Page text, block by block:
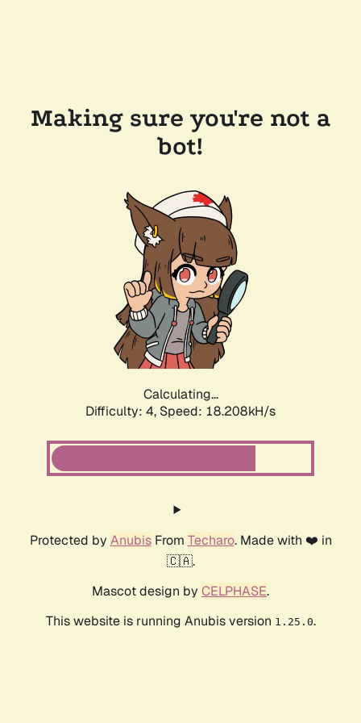
Making sure you're not a
bot!
Calculating...
Difficulty: 4, Speed: 18.208kH/s
Protected by AnubisFrom Techaro. Made with ❤️ in
🇨🇦.
Mascot design by CELPHASE.
This website is running Anubis version 1.25.0.